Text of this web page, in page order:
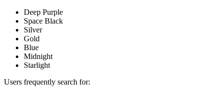
Deep Purple
Space Black
Silver
Gold
Blue
Midnight
Starlight
Users frequently search for: